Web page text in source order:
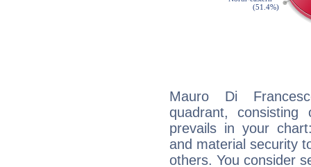
Mauro Di
quadrant,
prevails in your
and material security
others. You consider